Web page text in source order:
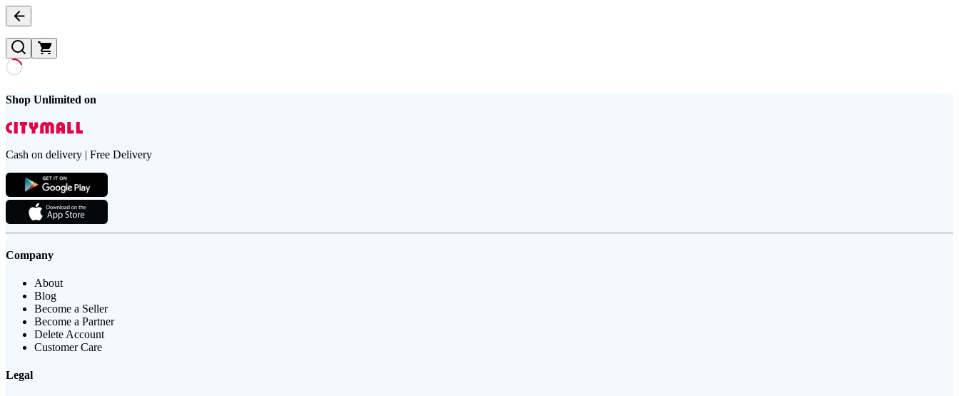
Shop Unlimited on
Cash on delivery | Free Delivery
Company
About
Blog
Become a Seller
Become a Partner
Delete Account
Customer Care
Legal